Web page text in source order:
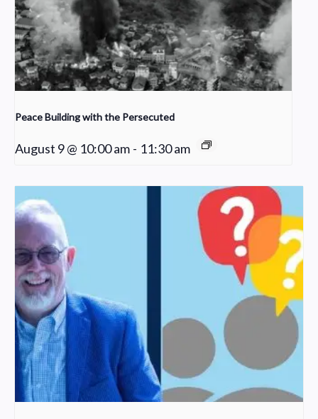
Peace Building with the Persecuted
August 9 @ 10:00 am - 11:30 am